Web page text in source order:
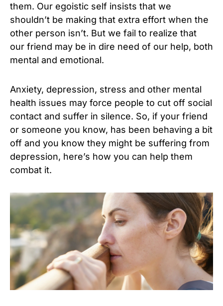
them. Our egoistic self insists that we
shouldn’t be making that extra effort when the
other person isn’t. But we fail to realize that
our friend may be in dire need of our help, both
mental and emotional.
Anxiety, depression, stress and other mental
health issues may force people to cut off social
contact and suffer in silence. So, if your friend
or someone you know, has been behaving a bit
off and you know they might be suffering from
depression, here’s how you can help them
combat it.